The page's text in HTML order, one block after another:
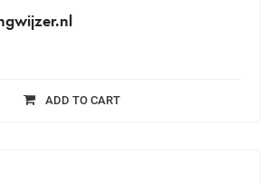
ADD TO CART